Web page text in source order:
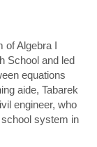
of Algebra I
School and led
equations
aide, Tabarek
engineer, who
system in